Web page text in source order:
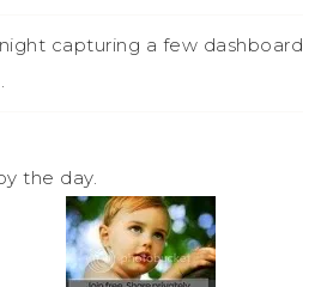
capturing a few dashboard
the day.